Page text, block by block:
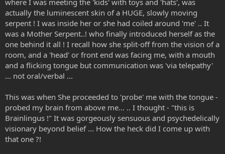
actually the luminescent skin of a HUGE, slowly moving
serpent ! I was inside her or she had coiled around 'me' .. It
was a Mother Serpent..! who finally introduced herself as the
one behind it all ! I recall how she split-off from the vision of a
room, and a 'head' or front end was facing me, with a mouth
and a flicking tongue but communication was 'via telepathy'
... not oral/verbal ...
This was when She proceeded to 'probe' me with the tongue -
probed my brain from above me... .. I thought - "this is
Brainlingus !" It was gorgeously sensuous and psychedelically
visionary beyond belief ... How the heck did I come up with
that one ?!